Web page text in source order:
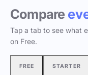
Compare
Tap a tab to see what
on Free.
FREE STARTER